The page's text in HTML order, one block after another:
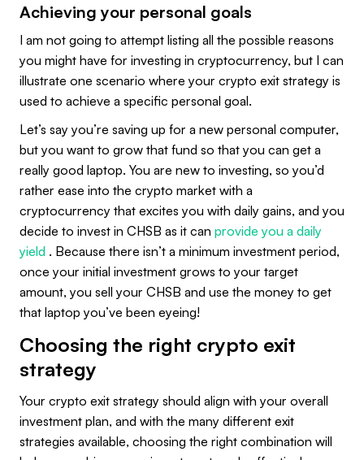
Achieving your personal goals
I am not going to attempt listing all the possible reasons
you might have for investing in cryptocurrency, but I can
illustrate one scenario where your crypto exit strategy is
used to achieve a specific personal goal.
Let’s say you’re saving up for a new personal computer,
but you want to grow that fund so that you can get a
really good laptop. You are new to investing, so you’d
rather ease into the crypto market with a
cryptocurrency that excites you with daily gains, and you
decide to invest in CHSB as it can provide you a daily
yield . Because there isn’t a minimum investment period,
once your initial investment grows to your target
amount, you sell your CHSB and use the money to get
that laptop you’ve been eyeing!
Choosing the right crypto exit
strategy
Your crypto exit strategy should align with your overall
investment plan, and with the many different exit
strategies available, choosing the right combination will